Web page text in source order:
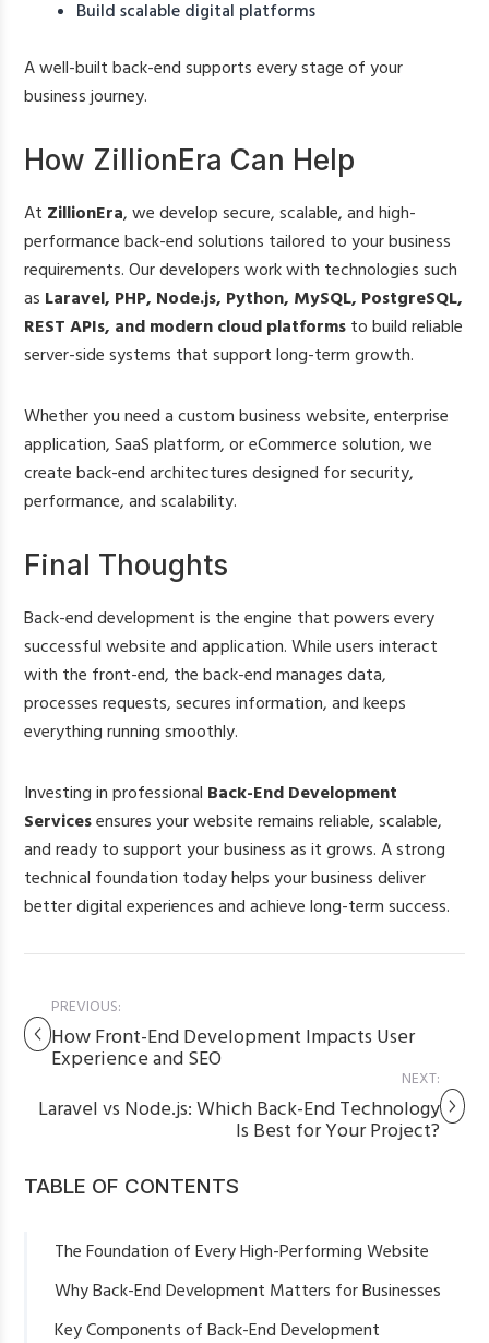
Build scalable digital platforms
A well-built back-end supports every stage of your
business journey.
How ZillionEra Can Help
At ZillionEra, we develop secure, scalable, and high-
performance back-end solutions tailored to your business
requirements. Our developers work with technologies such
as Laravel, PHP, Node.js, Python, MySQL, PostgreSQL,
REST APIs, and modern cloud platforms to build reliable
server-side systems that support long-term growth.
Whether you need a custom business website, enterprise
application, SaaS platform, or eCommerce solution, we
create back-end architectures designed for security,
performance, and scalability.
Final Thoughts
Back-end development is the engine that powers every
successful website and application. While users interact
with the front-end, the back-end manages data,
processes requests, secures information, and keeps
everything running smoothly.
Investing in professional Back-End Development
Servicesensures your website remains reliable, scalable,
and ready to support your business as it grows. A strong
technical foundation today helps your business deliver
better digital experiences and achieve long-term success.
PREVIOUS:
How Front-End Development Impacts User
Experience and SEO
NEXT:
Laravel vs Node.js: Which Back-End Technology
Is Best for Your Project?
TABLE OF CONTENTS
The Foundation of Every High-Performing Website
Why Back-End Development Matters for Businesses
Key Components of Back-End Development